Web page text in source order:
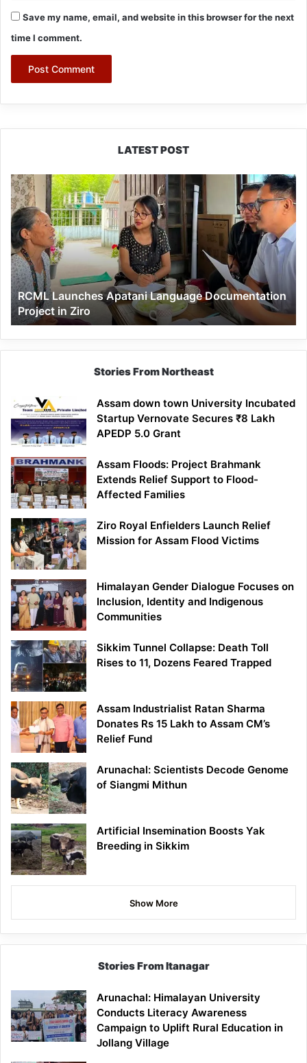
Save my name, email, and website in this browser for the next
time I comment.
LATEST POST
RCML
Launches
Apatani
Language
Documentation
Project
in
Ziro
RCML Launches Apatani Language Documentation
Project in Ziro
Stories From Northeast
Assam down town University Incubated
Startup Vernovate Secures ₹8 Lakh
APEDP 5.0 Grant
Assam Floods: Project Brahmank
Extends Relief Support to Flood-
Affected Families
Ziro Royal Enfielders Launch Relief
Mission for Assam Flood Victims
Himalayan Gender Dialogue Focuses on
Inclusion, Identity and Indigenous
Communities
Sikkim Tunnel Collapse: Death Toll
Rises to 11, Dozens Feared Trapped
Assam Industrialist Ratan Sharma
Donates Rs 15 Lakh to Assam CM’s
Relief Fund
Arunachal: Scientists Decode Genome
of Siangmi Mithun
Artificial Insemination Boosts Yak
Breeding in Sikkim
Show More
Stories From Itanagar
Arunachal: Himalayan University
Conducts Literacy Awareness
Campaign to Uplift Rural Education in
Jollang Village